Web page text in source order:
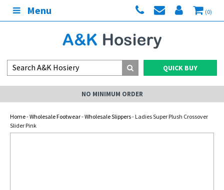
Menu (0)
QUICK BUY
NO MINIMUM ORDER
Home-Wholesale Footwear-Wholesale Slippers- Ladies Super Plush Crossover
Slider Pink